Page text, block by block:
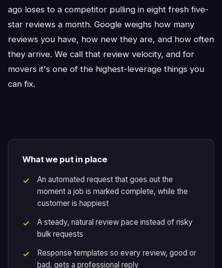
ago loses to a competitor pulling in eight fresh five-
star reviews a month. Google weighs how many
reviews you have, how new they are, and how often
they arrive. We call that review velocity, and for
movers it's one of the highest-leverage things you
can fix.
What we put in place
An automated request that goes out the
moment a job is marked complete, while the
customer is happiest
A steady, natural review pace instead of risky
bulk requests
Response templates so every review, good or
bad, gets a professional reply